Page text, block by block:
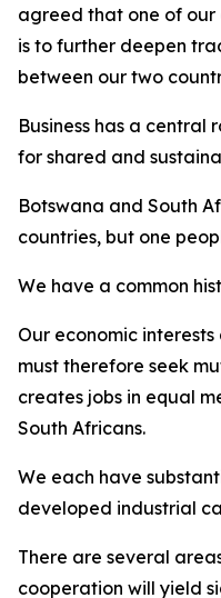
agreed that one of our
is to further deepen
between our two
Business has a central
for shared and
Botswana and South
countries, but one
We have a common
Our economic
must therefore seek
creates jobs in equal
South Africans.
We each have
developed industrial
There are several
cooperation will yield